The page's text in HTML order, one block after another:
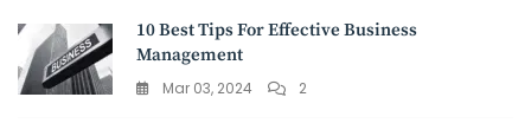
10 Best Tips For Effective Business
Management
Mar 03, 2024 2